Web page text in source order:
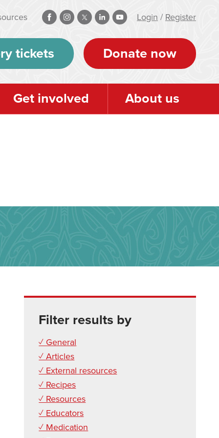
Login / Register
tickets Donate now
Get involved About us
Filter results by
✓ General
✓ Articles
✓ External resources
✓ Recipes
✓ Resources
✓ Educators
✓ Medication